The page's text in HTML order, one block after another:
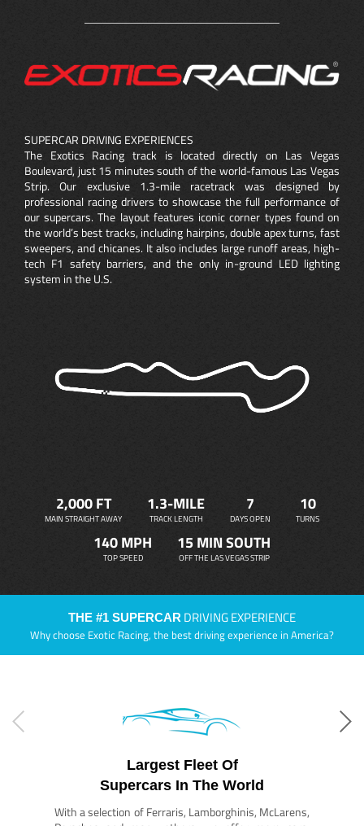
SUPERCAR DRIVING EXPERIENCES
The Exotics Racing track is located directly on Las Vegas
Boulevard, just 15 minutes south of the world-famous Las Vegas
Strip. Our exclusive 1.3-mile racetrack was designed by
professional racing drivers to showcase the full performance of
our supercars. The layout features iconic corner types found on
the world’s best tracks, including hairpins, double apex turns, fast
sweepers, and chicanes. It also includes large runoff areas, high-
tech F1 safety barriers, and the only in-ground LED lighting
system in the U.S.
2,000 FT
MAIN STRAIGHT AWAY
1.3-MILE
TRACK LENGTH
7
DAYS OPEN
10
TURNS
140 MPH
TOP SPEED
15 MIN SOUTH
OFF THE LAS VEGAS STRIP
THE #1 SUPERCAR DRIVING EXPERIENCE
Why choose Exotic Racing, the best driving experience in America?
Largest Fleet Of
Supercars In The World
With a selection of Ferraris, Lamborghinis, McLarens,